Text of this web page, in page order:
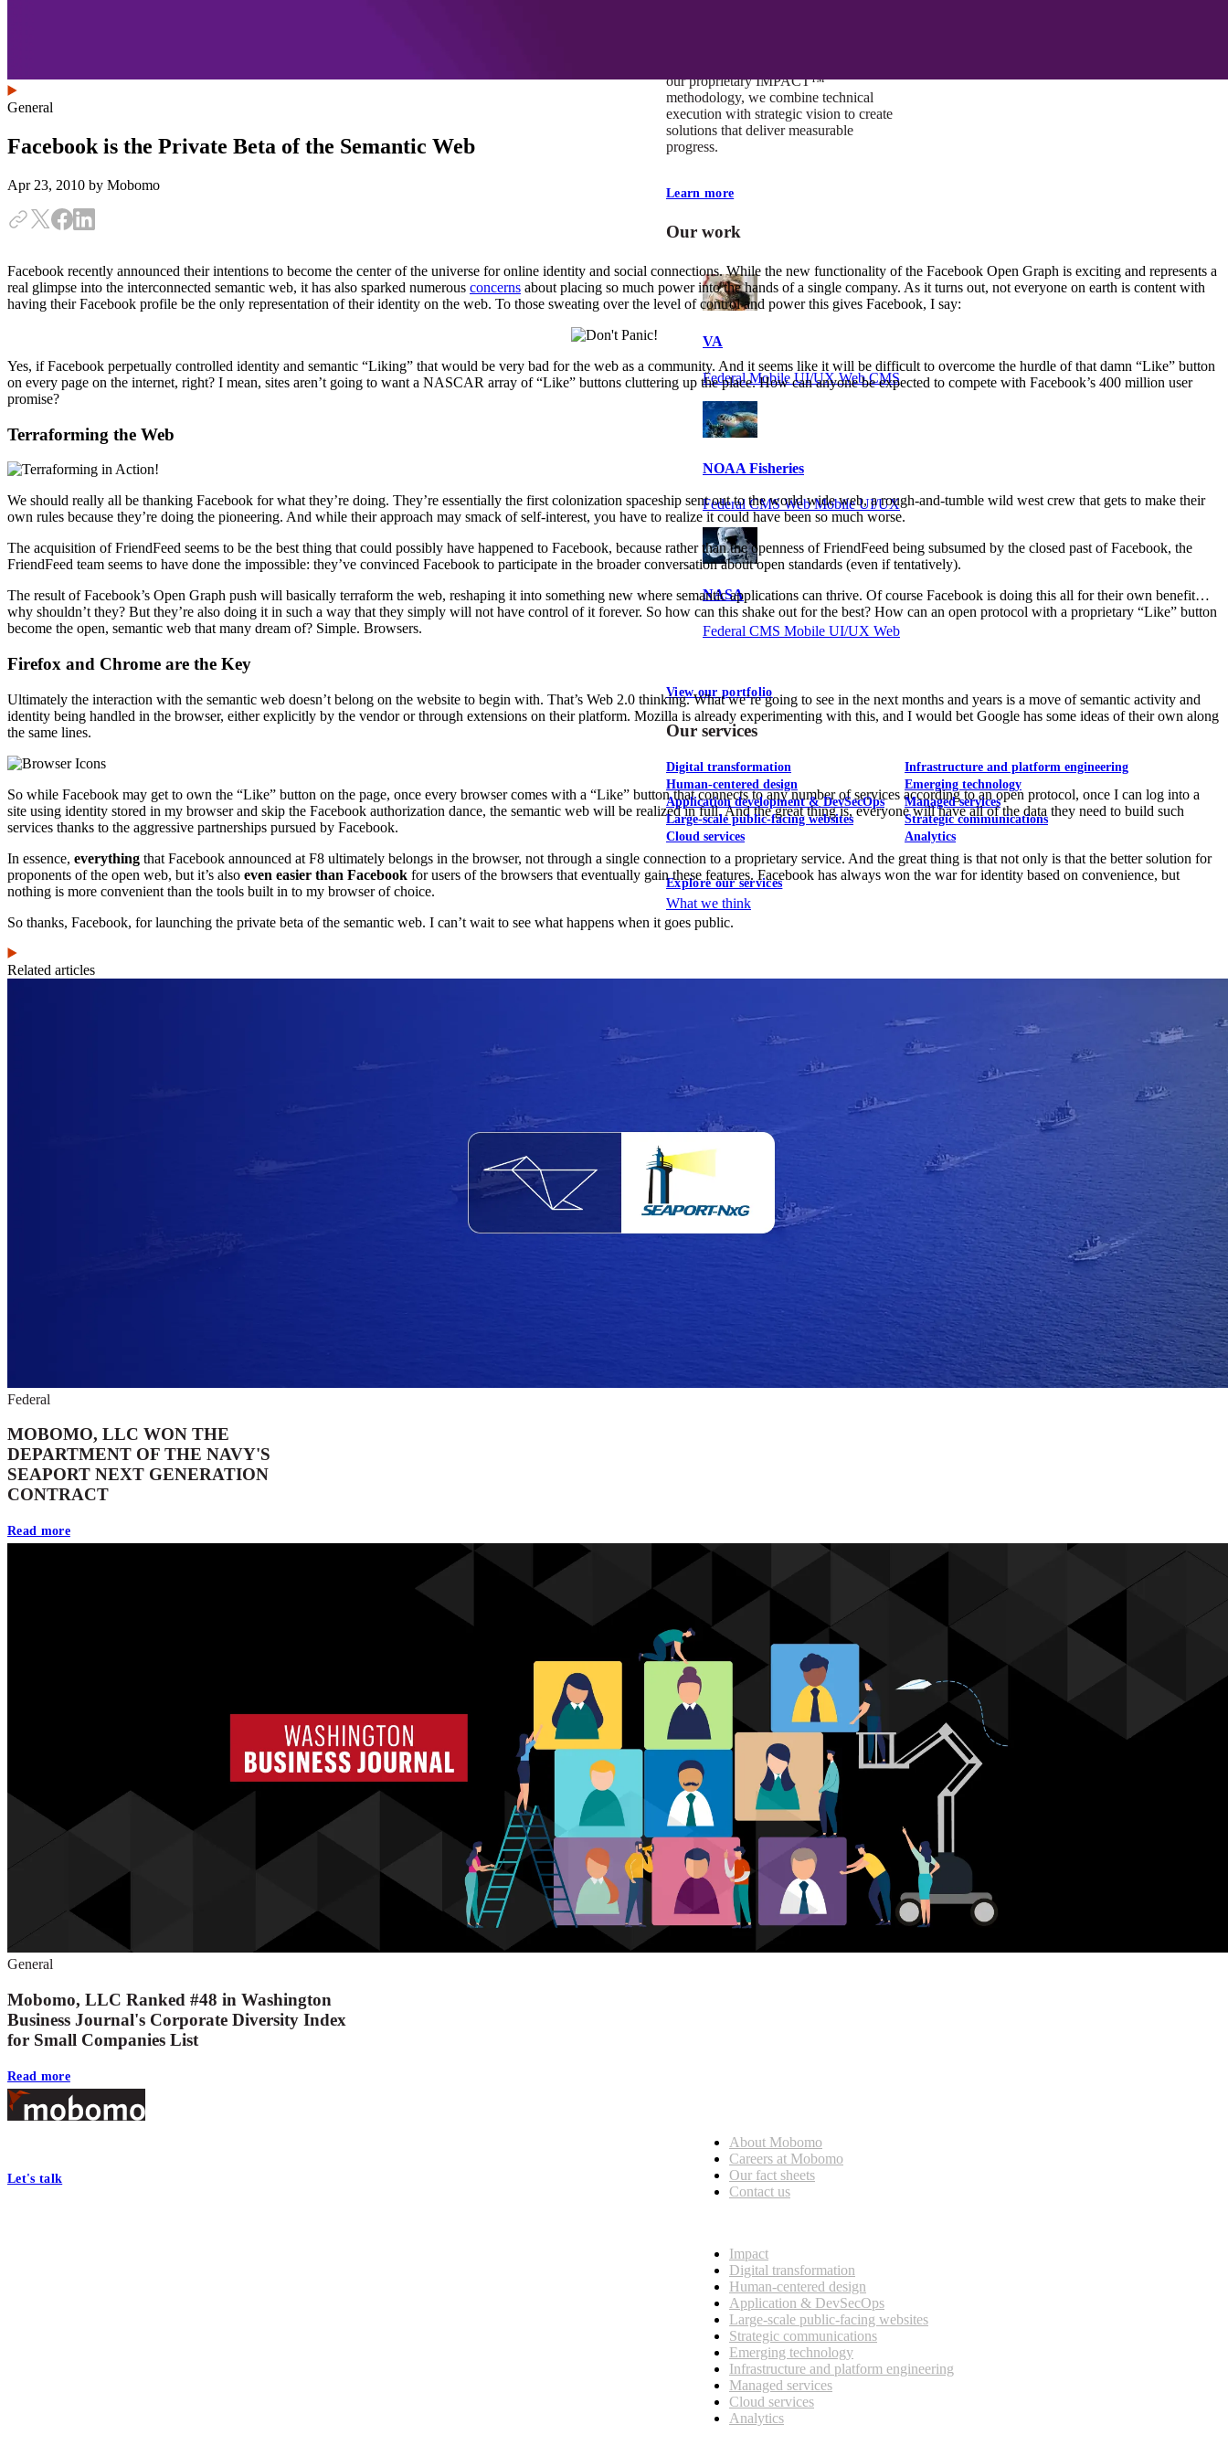
our proprietary IMPACT™
methodology, we combine technical
execution with strategic vision to create
solutions that deliver measurable
progress.
Learn more
Our work
VA
Federal Mobile UI/UX Web CMS
NOAA Fisheries
Federal CMS Web Mobile UI/UX
NASA
Federal CMS Mobile UI/UX Web
View our portfolio
Our services
Digital transformation
Human-centered design
Application development & DevSecOps
Large-scale public-facing websites
Cloud services
Infrastructure and platform engineering
Emerging technology
Managed services
Strategic communications
Analytics
Explore our services
What we think
General
Facebook is the Private Beta of the Semantic Web
Apr 23, 2010 by Mobomo
Facebook recently announced their intentions to become the center of the universe for online identity and social connections. While the new functionality of the Facebook Open Graph is exciting and represents a
real glimpse into the interconnected semantic web, it has also sparked numerous concerns about placing so much power into the hands of a single company. As it turns out, not everyone on earth is content with
having their Facebook profile be the only representation of their identity on the web. To those sweating over the level of control and power this gives Facebook, I say:
Yes, if Facebook perpetually controlled identity and semantic “Liking” that would be very bad for the web as a community. And it seems like it will be difficult to overcome the hurdle of that damn “Like” button
on every page on the internet, right? I mean, sites aren’t going to want a NASCAR array of “Like” buttons cluttering up the place. How can anyone be expected to compete with Facebook’s 400 million user
promise?
Terraforming the Web
We should really all be thanking Facebook for what they’re doing. They’re essentially the first colonization spaceship sent out to the world wide web, a rough-and-tumble wild west crew that gets to make their
own rules because they’re doing the pioneering. And while their approach may smack of self-interest, you have to realize it could have been so much worse.
The acquisition of FriendFeed seems to be the best thing that could possibly have happened to Facebook, because rather than the openness of FriendFeed being subsumed by the closed past of Facebook, the
FriendFeed team seems to have done the impossible: they’ve convinced Facebook to participate in the broader conversation about open standards (even if tentatively).
The result of Facebook’s Open Graph push will basically terraform the web, reshaping it into something new where semantic applications can thrive. Of course Facebook is doing this all for their own benefit…
why shouldn’t they? But they’re also doing it in such a way that they simply will not have control of it forever. So how can this shake out for the best? How can an open protocol with a proprietary “Like” button
become the open, semantic web that many dream of? Simple. Browsers.
Firefox and Chrome are the Key
Ultimately the interaction with the semantic web doesn’t belong on the website to begin with. That’s Web 2.0 thinking. What we’re going to see in the next months and years is a move of semantic activity and
identity being handled in the browser, either explicitly by the vendor or through extensions on their platform. Mozilla is already experimenting with this, and I would bet Google has some ideas of their own along
the same lines.
So while Facebook may get to own the “Like” button on the page, once every browser comes with a “Like” button that connects to any number of services according to an open protocol, once I can log into a
site using identity stored in my browser and skip the Facebook authorization dance, the semantic web will be realized in full. And the great thing is, everyone will have all of the data they need to build such
services thanks to the aggressive partnerships pursued by Facebook.
In essence, everything that Facebook announced at F8 ultimately belongs in the browser, not through a single connection to a proprietary service. And the great thing is that not only is that the better solution for
proponents of the open web, but it’s also even easier than Facebook for users of the browsers that eventually gain these features. Facebook has always won the war for identity based on convenience, but
nothing is more convenient than the tools built in to my browser of choice.
So thanks, Facebook, for launching the private beta of the semantic web. I can’t wait to see what happens when it goes public.
Related articles
Federal
MOBOMO, LLC WON THE
DEPARTMENT OF THE NAVY'S
SEAPORT NEXT GENERATION
CONTRACT
Read more
General
Mobomo, LLC Ranked #48 in Washington
Business Journal's Corporate Diversity Index
for Small Companies List
Read more
Footer
Let's talk
About Mobomo
Careers at Mobomo
Our fact sheets
Contact us
Impact
Digital transformation
Human-centered design
Application & DevSecOps
Large-scale public-facing websites
Strategic communications
Emerging technology
Infrastructure and platform engineering
Managed services
Cloud services
Analytics